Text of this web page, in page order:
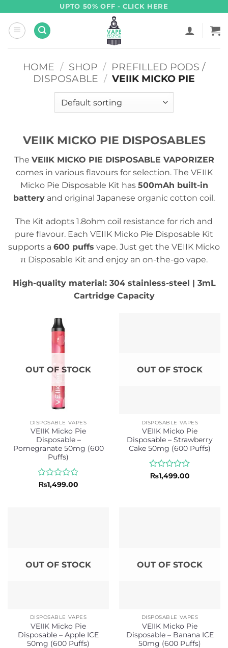
content
UPTO 50% OFF - CLICK HERE
HOME / SHOP / PREFILLED PODS /
DISPOSABLE / VEIIK MICKO PIE
VEIIK MICKO PIE DISPOSABLES
The VEIIK MICKO PIE DISPOSABLE VAPORIZER
comes in various flavours for selection. The VEIIK
Micko Pie Disposable Kit has 500mAh built-in
battery and original Japanese organic cotton coil.
The Kit adopts 1.8ohm coil resistance for rich and
pure flavour. Each VEIIK Micko Pie Disposable Kit
supports a 600 puffs vape. Just get the VEIIK Micko
π Disposable Kit and enjoy an on-the-go vape.
High-quality material: 304 stainless-steel | 3mL
Cartridge Capacity
OUT OF STOCK
DISPOSABLE VAPES
VEIIK Micko Pie
Disposable –
Pomegranate 50mg (600
Puffs)
Rated
₨1,499.00
OUT OF STOCK
DISPOSABLE VAPES
VEIIK Micko Pie
Disposable – Strawberry
Cake 50mg (600 Puffs)
Rated
₨1,499.00
OUT OF STOCK
DISPOSABLE VAPES
VEIIK Micko Pie
Disposable – Apple ICE
50mg (600 Puffs)
OUT OF STOCK
DISPOSABLE VAPES
VEIIK Micko Pie
Disposable – Banana ICE
50mg (600 Puffs)